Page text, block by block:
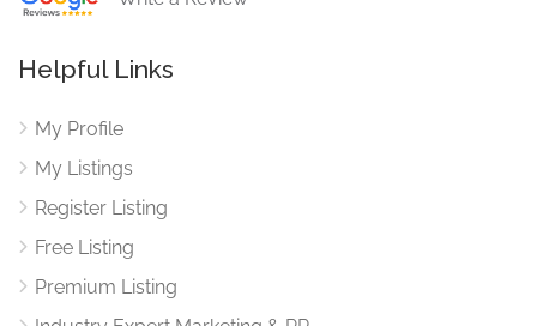
Helpful Links
My Profile
My Listings
Register Listing
Free Listing
Premium Listing